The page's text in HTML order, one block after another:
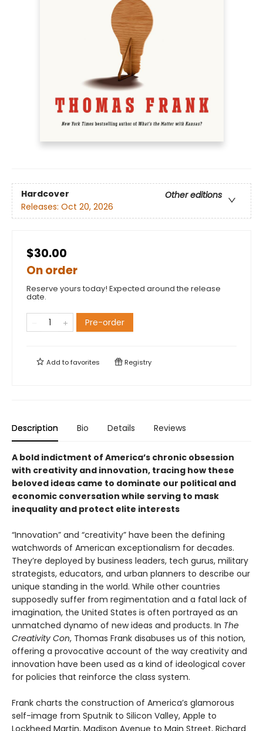
Hardcover
Other editions
Releases: Oct 20, 2026
$30.00
On order
Reserve yours today! Expected around the release
date.
Pre-order
Add tofavorites Registry
Description Bio Details Reviews
A bold indictment of America’s chronic obsession
with creativity and innovation, tracing how these
beloved ideas came to dominate our political and
economic conversation while serving to mask
inequality and protect elite interests
“Innovation” and “creativity” have been the defining
watchwords of American exceptionalism for decades.
They’re deployed by business leaders, tech gurus, military
strategists, educators, and urban planners to describe our
unique standing in the world. While other countries
supposedly suffer from regimentation and a fatal lack of
imagination, the United States is often portrayed as an
unmatched dynamo of new ideas and products. In The
Creativity Con, Thomas Frank disabuses us of this notion,
offering a provocative account of the way creativity and
innovation have been used as a kind of ideological cover
for policies that reinforce the class system.
Frank charts the construction of America’s glamorous
self-image from Sputnik to Silicon Valley, Apple to